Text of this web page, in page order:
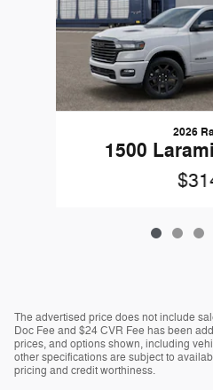
2026
1500
The advertised price does not include
Doc Fee and $24 CVR Fee has been
prices, and options shown, including
other specifications are subject to
pricing and credit worthiness.